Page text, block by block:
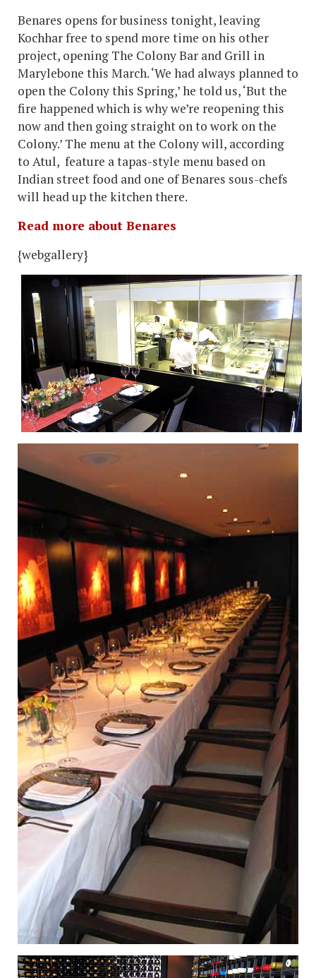
Benares opens for business tonight, leaving
Kochhar free to spend more time on his other
project, opening The Colony Bar and Grill in
Marylebone this March. ‘We had always planned to
open the Colony this Spring,’ he told us, ‘But the
fire happened which is why we’re reopening this
now and then going straight on to work on the
Colony.’ The menu at the Colony will, according
to Atul, feature a tapas-style menu based on
Indian street food and one of Benares sous-chefs
will head up the kitchen there.
Read more about Benares
{webgallery}